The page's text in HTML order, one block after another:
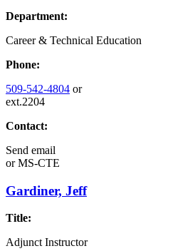
Department:
Career & Technical Education
Phone:
509-542-4804 or
ext.2204
Contact:
Send email
orMS-CTE
Gardiner, Jeff
Title:
Adjunct Instructor